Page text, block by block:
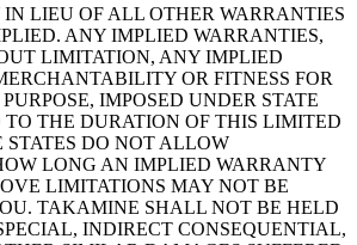
IN LIEU OF ALL OTHER WARRANTIES
ANY IMPLIED WARRANTIES,
LIMITATION, ANY IMPLIED
OR FITNESS FOR
IMPOSED UNDER STATE
THE DURATION OF THIS LIMITED
STATES DO NOT ALLOW
LONG AN IMPLIED WARRANTY
LIMITATIONS MAY NOT BE
TAKAMINE SHALL NOT BE HELD
INDIRECT CONSEQUENTIAL,